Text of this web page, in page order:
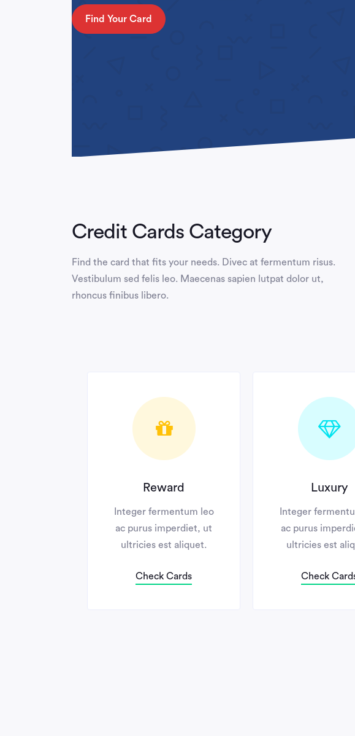
Find Your Card
Credit Cards Category
Find the card that fits your needs. Divec at fermentum risus.
Vestibulum sed felis leo. Maecenas sapien lutpat dolor ut,
rhoncus finibus libero.
Reward
Integer fermentum leo
ac purus imperdiet, ut
ultricies est aliquet.
Check Cards
Luxury
Integer fermentum leo
ac purus imperdiet, ut
ultricies est aliquet.
Check Cards